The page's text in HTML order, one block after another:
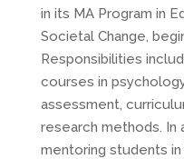
in its MA Program in
Societal Change,
Responsibilities
courses in
assessment,
research methods. In
mentoring students